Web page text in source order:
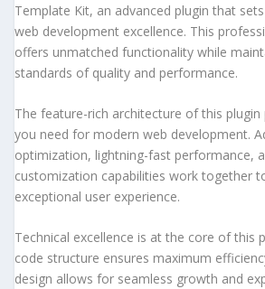
Template Kit, an advanced plugin that
web development excellence. This
offers unmatched functionality while
standards of quality and performance.
The feature-rich architecture of this
you need for modern web development.
optimization, lightning-fast performance,
customization capabilities work together
exceptional user experience.
Technical excellence is at the core of this
code structure ensures maximum
design allows for seamless growth and